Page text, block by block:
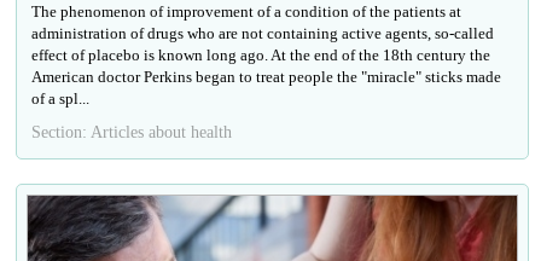
The phenomenon of improvement of a condition of the patients at
administration of drugs who are not containing active agents, so-called
effect of placebo is known long ago. At the end of the 18th century the
American doctor Perkins began to treat people the "miracle" sticks made
of a spl...
Section: Articles about health